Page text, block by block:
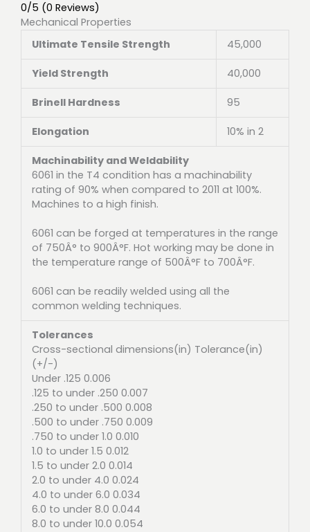
0/5 (0 Reviews)
Mechanical Properties
Ultimate Tensile Strength
45,000
Yield Strength 40,000
Brinell Hardness 95
Elongation 10% in 2
Machinability and Weldability
6061 in the T4 condition has a machinability
rating of 90% when compared to 2011 at 100%.
Machines to a high finish.
6061 can be forged at temperatures in the range
of 750Â° to 900Â°F. Hot working may be done in
the temperature range of 500Â°F to 700Â°F.
6061 can be readily welded using all the
common welding techniques.
Tolerances
Cross-sectional dimensions(in) Tolerance(in)
(+/-)
Under .125 0.006
.125 to under .250 0.007
.250 to under .500 0.008
.500 to under .750 0.009
.750 to under 1.0 0.010
1.0 to under 1.5 0.012
1.5 to under 2.0 0.014
2.0 to under 4.0 0.024
4.0 to under 6.0 0.034
6.0 to under 8.0 0.044
8.0 to under 10.0 0.054